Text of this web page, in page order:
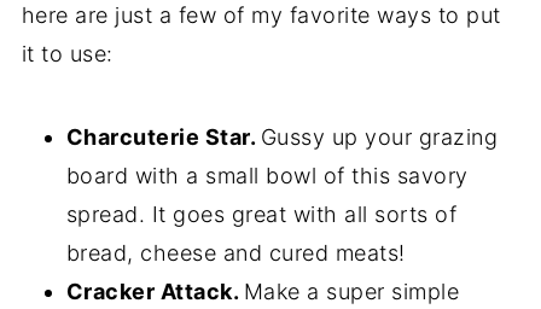
here are just a few of my favorite ways to put
it to use:
Charcuterie Star. Gussy up your grazing
board with a small bowl of this savory
spread. It goes great with all sorts of
bread, cheese and cured meats!
Cracker Attack. Make a super simple